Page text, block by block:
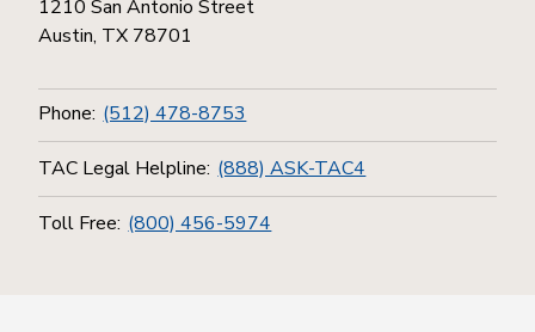
1210 San Antonio Street
Austin, TX 78701
Phone: (512) 478-8753
TAC Legal Helpline: (888) ASK-TAC4
Toll Free: (800) 456-5974